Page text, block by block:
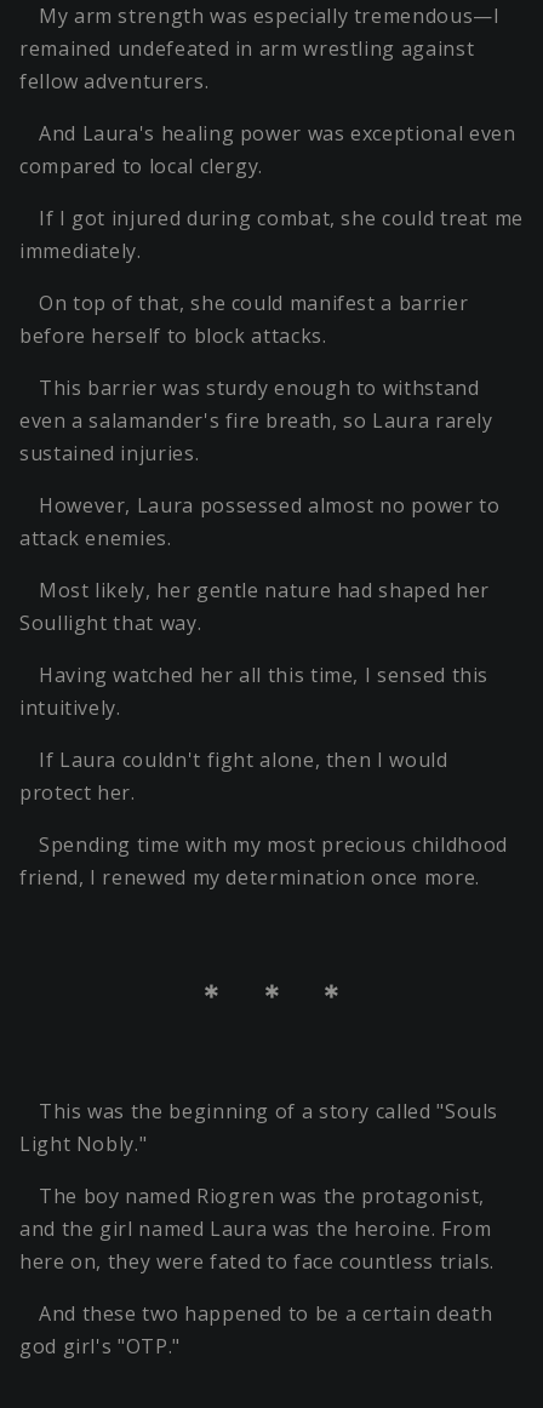
My arm strength was especially tremendous—I
remained undefeated in arm wrestling against
fellow adventurers.
And Laura's healing power was exceptional even
compared to local clergy.
If I got injured during combat, she could treat me
immediately.
On top of that, she could manifest a barrier
before herself to block attacks.
This barrier was sturdy enough to withstand
even a salamander's fire breath, so Laura rarely
sustained injuries.
However, Laura possessed almost no power to
attack enemies.
Most likely, her gentle nature had shaped her
Soullight that way.
Having watched her all this time, I sensed this
intuitively.
If Laura couldn't fight alone, then I would
protect her.
Spending time with my most precious childhood
friend, I renewed my determination once more.
＊ ＊ ＊
This was the beginning of a story called "Souls
Light Nobly."
The boy named Riogren was the protagonist,
and the girl named Laura was the heroine. From
here on, they were fated to face countless trials.
And these two happened to be a certain death
god girl's "OTP."